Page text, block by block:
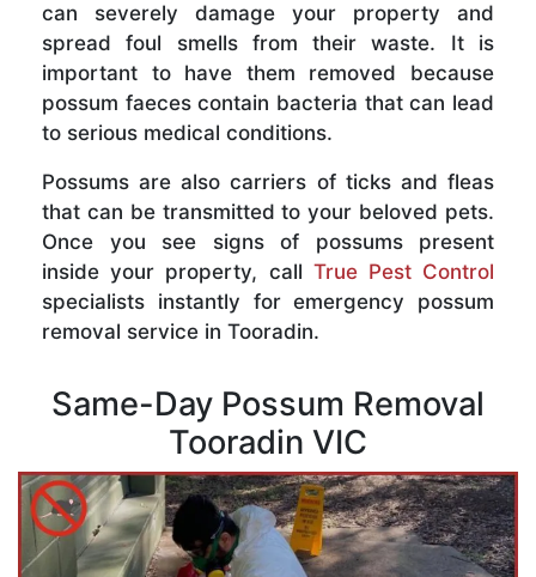
can severely damage your property and
spread foul smells from their waste. It is
important to have them removed because
possum faeces contain bacteria that can lead
to serious medical conditions.
Possums are also carriers of ticks and fleas
that can be transmitted to your beloved pets.
Once you see signs of possums present
inside your property, call True Pest Control
specialists instantly for emergency possum
removal service in Tooradin.
Same-Day Possum Removal
Tooradin VIC